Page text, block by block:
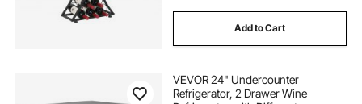
Add to Cart
VEVOR 24" Undercounter
Refrigerator, 2 Drawer Wine